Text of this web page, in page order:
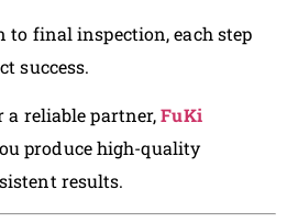
to final inspection, each step
success.
a reliable partner,FuKi
produce high-quality
results.